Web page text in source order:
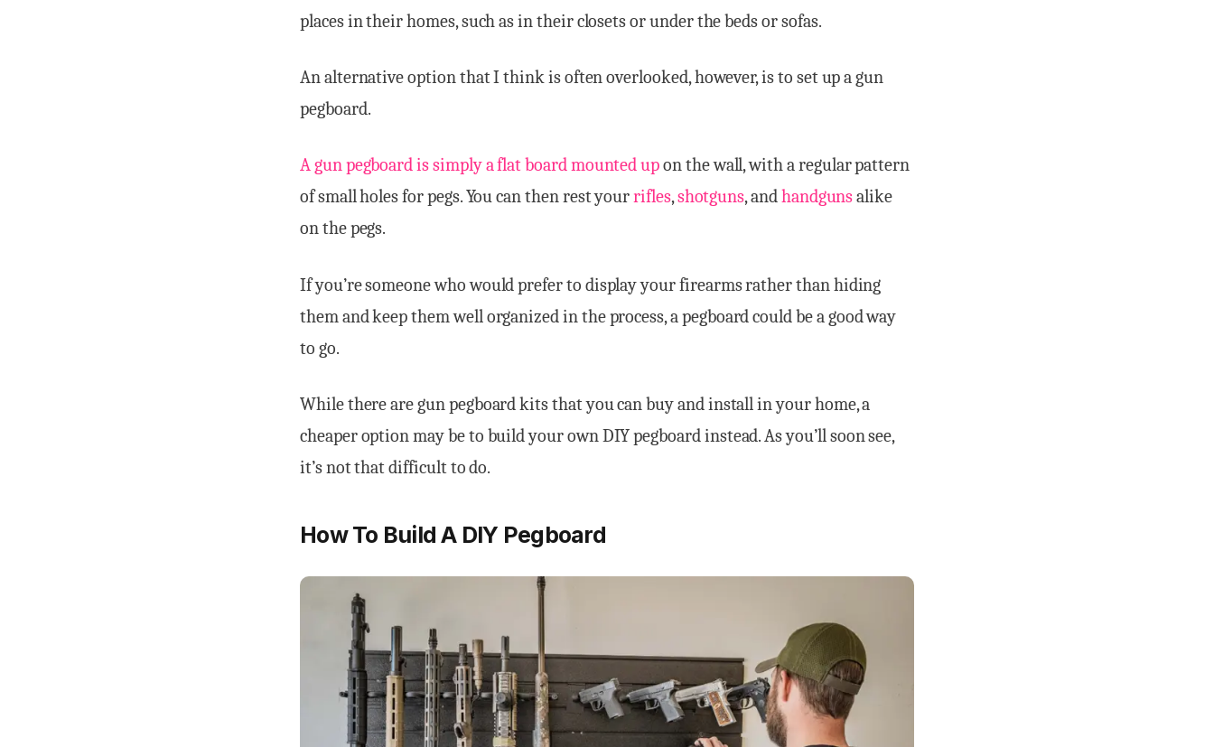
places in their homes, such as in their closets or under the beds or sofas.
An alternative option that I think is often overlooked, however, is to set up a gun
pegboard.
A gun pegboard is simply a flat board mounted upon the wall, with a regular pattern
of small holes for pegs. You can then rest yourrifles,shotguns, andhandgunsalike
on the pegs.
If you’re someone who would prefer to display your firearms rather than hiding
them and keep them well organized in the process, a pegboard could be a good way
to go.
While there are gun pegboard kits that you can buy and install in your home, a
cheaper option may be to build your own DIY pegboard instead. As you’ll soon see,
it’s not that difficult to do.
How To Build A DIY Pegboard